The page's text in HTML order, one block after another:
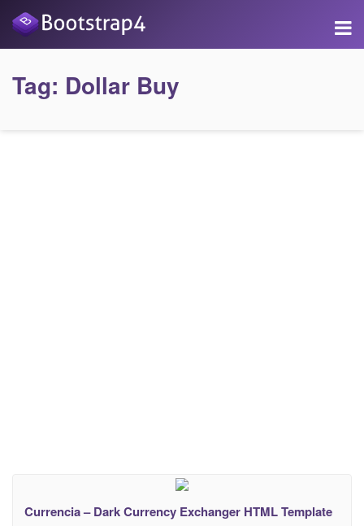
Tag: Dollar Buy
Currencia – Dark Currency Exchanger HTML Template